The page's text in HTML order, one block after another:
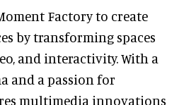
Factory to create
by transforming spaces
and interactivity. With a
and a passion for
multimedia innovations